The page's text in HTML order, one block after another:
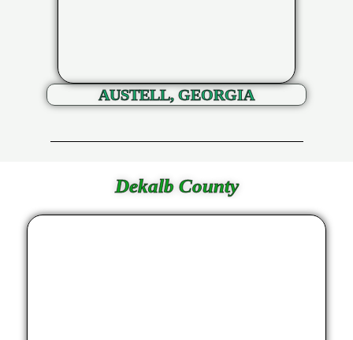
AUSTELL, GEORGIA
Dekalb County